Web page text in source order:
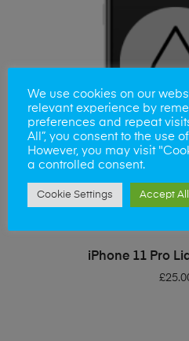
ADD TO
iPhone 11 Pro
£
We use cookies on our
relevant experience by
preferences and repeat
All”, you consent to the use
However, you may visit
a controlled consent.
Cookie Settings Accept All